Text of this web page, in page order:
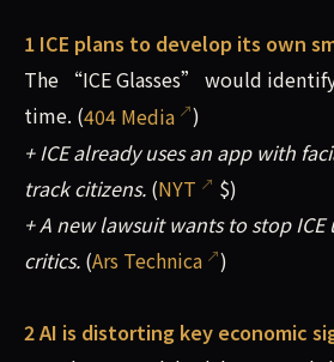
1 ICE plans to develop its own
The “ICE Glasses” would
time. (404 Media
)
+ ICE already uses an app with
track citizens. (NYT
$)
+ A new lawsuit wants to stop ICE
critics. (Ars Technica )
2 AI is distorting key economic